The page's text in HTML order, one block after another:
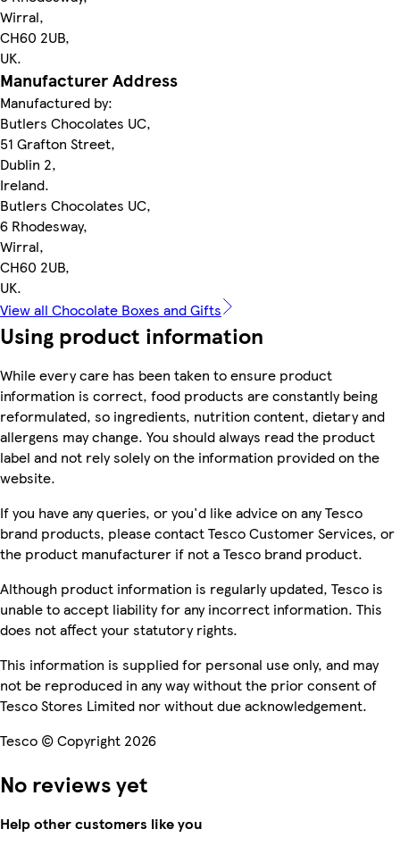
Wirral,
CH60 2UB,
UK.
Manufacturer Address
Manufactured by:
Butlers Chocolates UC,
51 Grafton Street,
Dublin 2,
Ireland.
Butlers Chocolates UC,
6 Rhodesway,
Wirral,
CH60 2UB,
UK.
View all Chocolate Boxes and Gifts
Using product information
While every care has been taken to ensure product
information is correct, food products are constantly being
reformulated, so ingredients, nutrition content, dietary and
allergens may change. You should always read the product
label and not rely solely on the information provided on the
website.
If you have any queries, or you'd like advice on any Tesco
brand products, please contact Tesco Customer Services, or
the product manufacturer if not a Tesco brand product.
Although product information is regularly updated, Tesco is
unable to accept liability for any incorrect information. This
does not affect your statutory rights.
This information is supplied for personal use only, and may
not be reproduced in any way without the prior consent of
Tesco Stores Limited nor without due acknowledgement.
Tesco © Copyright 2026
No reviews yet
Help other customers like you